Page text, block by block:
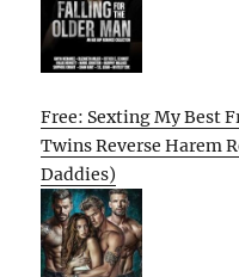
Free: Sexting My Best
Twins Reverse Harem
Daddies)